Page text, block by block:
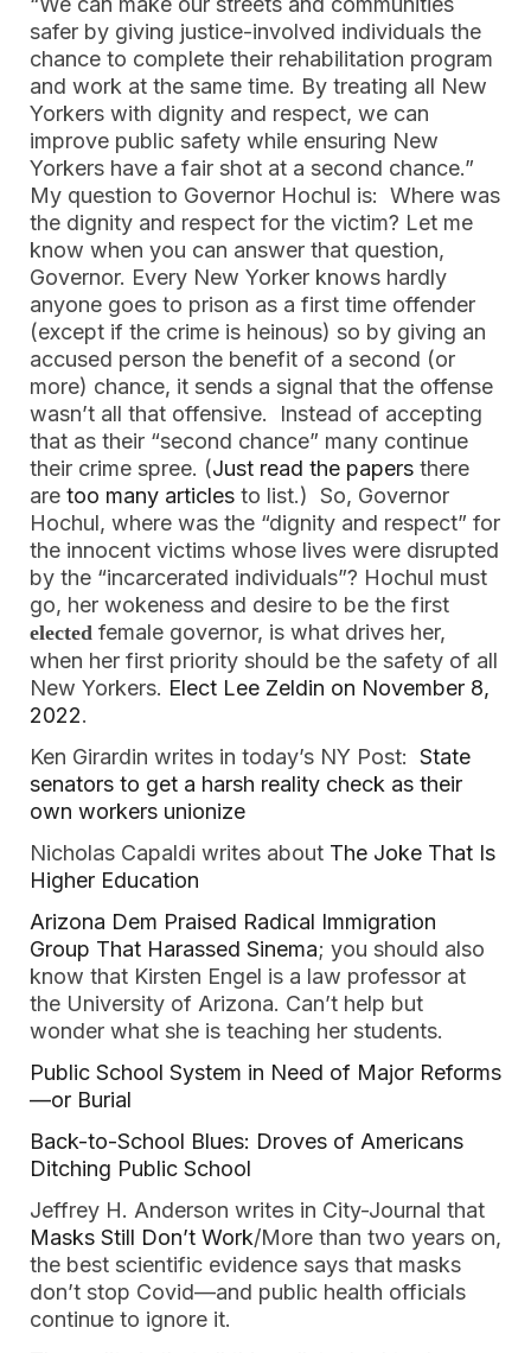
safer by giving justice-involved individuals the
chance to complete their rehabilitation program
and work at the same time. By treating all New
Yorkers with dignity and respect, we can
improve public safety while ensuring New
Yorkers have a fair shot at a second chance.”
My question to Governor Hochul is: Where was
the dignity and respect for the victim? Let me
know when you can answer that question,
Governor. Every New Yorker knows hardly
anyone goes to prison as a first time offender
(except if the crime is heinous) so by giving an
accused person the benefit of a second (or
more) chance, it sends a signal that the offense
wasn’t all that offensive. Instead of accepting
that as their “second chance” many continue
their crime spree. (Just read the papers there
are too many articles to list.) So, Governor
Hochul, where was the “dignity and respect” for
the innocent victims whose lives were disrupted
by the “incarcerated individuals”? Hochul must
go, her wokeness and desire to be the first
elected female governor, is what drives her,
when her first priority should be the safety of all
New Yorkers. Elect Lee Zeldin on November 8,
2022.
Ken Girardin writes in today’s NY Post: State
senators to get a harsh reality check as their
own workers unionize
Nicholas Capaldi writes about The Joke That Is
Higher Education
Arizona Dem Praised Radical Immigration
Group That Harassed Sinema; you should also
know that Kirsten Engel is a law professor at
the University of Arizona. Can’t help but
wonder what she is teaching her students.
Public School System in Need of Major Reforms
—or Burial
Back-to-School Blues: Droves of Americans
Ditching Public School
Jeffrey H. Anderson writes in City-Journal that
Masks Still Don’t Work/More than two years on,
the best scientific evidence says that masks
don’t stop Covid—and public health officials
continue to ignore it.